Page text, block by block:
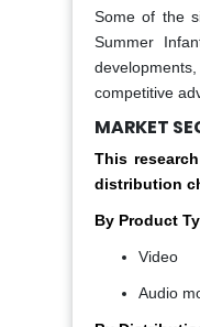
Some of the
Summer
competitive
MARKET
This
distribution
By Product
Video
Audio